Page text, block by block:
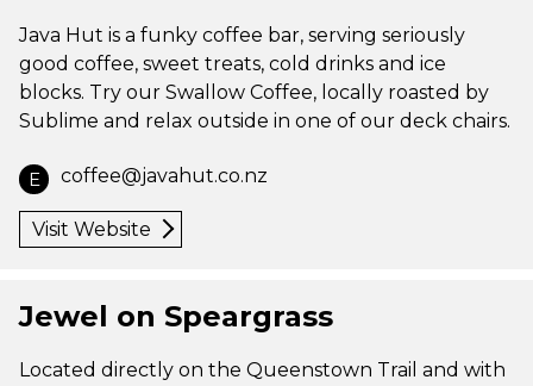
Java Hut is a funky coffee bar, serving seriously
good coffee, sweet treats, cold drinks and ice
blocks. Try our Swallow Coffee, locally roasted by
Sublime and relax outside in one of our deck chairs.
E coffee@javahut.co.nz
Visit Website
Jewel on Speargrass
Located directly on the Queenstown Trail and with